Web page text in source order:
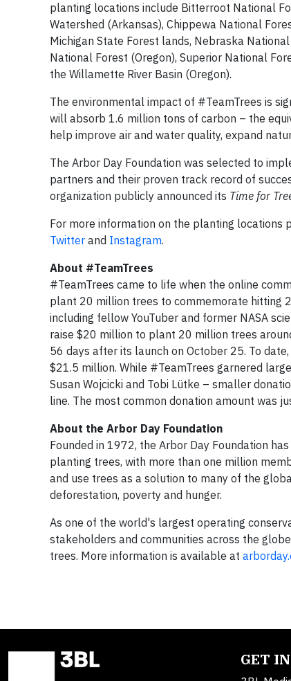
planting locations include Bitterroot National
Watershed (Arkansas), Chippewa National
Michigan State Forest lands, Nebraska
National Forest (Oregon), Superior National
the Willamette River Basin (Oregon).
The environmental impact of #TeamTrees is
will absorb 1.6 million tons of carbon – the
help improve air and water quality, expand
The Arbor Day Foundation was selected to
partners and their proven track record of
organization publicly announced its Time for
For more information on the planting locations
Twitter and Instagram.
About #TeamTrees
#TeamTrees came to life when the online
plant 20 million trees to commemorate hitting
including fellow YouTuber and former NASA
raise $20 million to plant 20 million trees
56 days after its launch on October 25. To
$21.5 million. While #TeamTrees garnered
Susan Wojcicki and Tobi Lütke – smaller
line. The most common donation amount was
About the Arbor Day Foundation
Founded in 1972, the Arbor Day Foundation
planting trees, with more than one million
and use trees as a solution to many of the
deforestation, poverty and hunger.
As one of the world's largest operating
stakeholders and communities across the
trees. More information is available at
GET